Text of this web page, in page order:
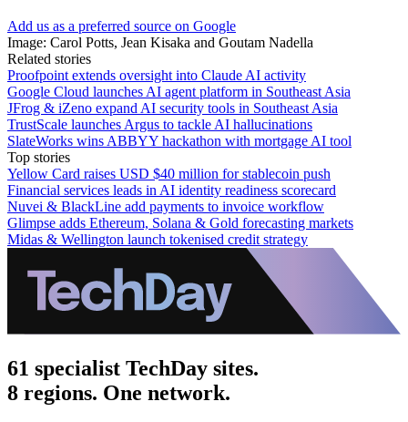
Add us as a preferred source on Google
Image: Carol Potts, Jean Kisaka and Goutam Nadella
Related stories
Proofpoint extends oversight into Claude AI activity
Google Cloud launches AI agent platform in Southeast Asia
JFrog & iZeno expand AI security tools in Southeast Asia
TrustScale launches Argus to tackle AI hallucinations
SlateWorks wins ABBYY hackathon with mortgage AI tool
Top stories
Yellow Card raises USD $40 million for stablecoin push
Financial services leads in AI identity readiness scorecard
Nuvei & BlackLine add payments to invoice workflow
Glimpse adds Ethereum, Solana & Gold forecasting markets
Midas & Wellington launch tokenised credit strategy
61 specialist TechDay sites.
8 regions. One network.